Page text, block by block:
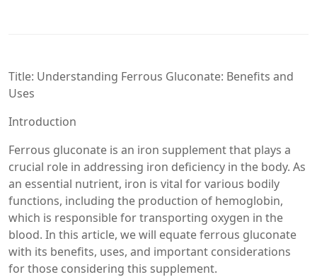
Title: Understanding Ferrous Gluconate: Benefits and
Uses
Introduction
Ferrous gluconate is an iron supplement that plays a
crucial role in addressing iron deficiency in the body. As
an essential nutrient, iron is vital for various bodily
functions, including the production of hemoglobin,
which is responsible for transporting oxygen in the
blood. In this article, we will equate ferrous gluconate
with its benefits, uses, and important considerations
for those considering this supplement.